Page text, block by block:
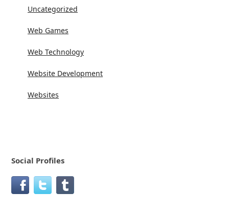
Uncategorized
Web Games
Web Technology
Website Development
Websites
Social Profiles